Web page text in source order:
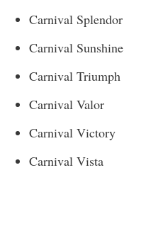
Carnival Splendor
Carnival Sunshine
Carnival Triumph
Carnival Valor
Carnival Victory
Carnival Vista